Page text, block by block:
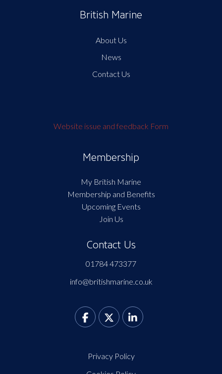
British Marine
About Us
News
Contact Us
Website issue and feedback Form
Membership
My British Marine
Membership and Benefits
Upcoming Events
Join Us
Contact Us
01784 473377
info@britishmarine.co.uk
Privacy Policy